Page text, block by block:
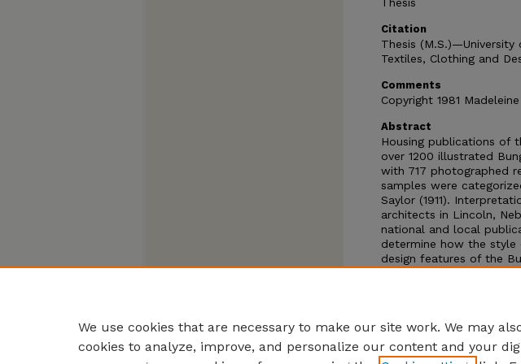
Citation
Thesis
Textiles, Clothing and
Comments
Copyright 1981
Abstract
Housing publications of
over 1200 illustrated
with 717 photographed
samples were
Saylor (1911).
architects in Lincoln,
national and local
determine how the style
design features of the
We use cookies that are necessary to make our site work. We may
cookies to analyze, improve, and personalize our content and your